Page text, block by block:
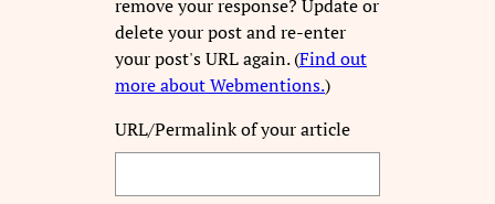
remove your response? Update or
delete your post and re-enter
your post's URL again. (Find out
more about Webmentions.)
URL/Permalink of your article